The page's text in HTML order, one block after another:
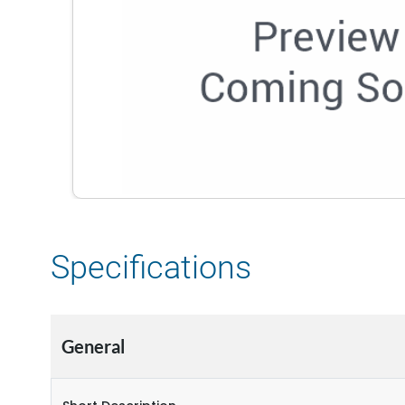
Specifications
General